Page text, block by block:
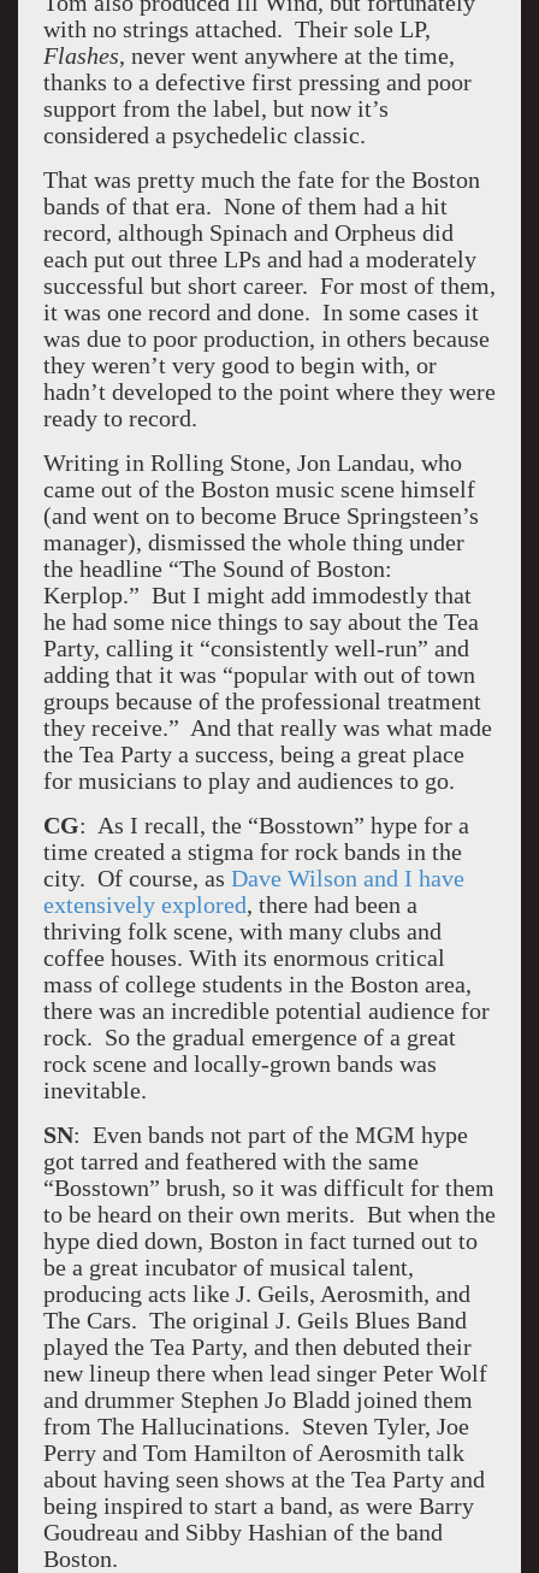
with no strings attached. Their sole LP,
Flashes, never went anywhere at the time,
thanks to a defective first pressing and poor
support from the label, but now it’s
considered a psychedelic classic.
That was pretty much the fate for the Boston
bands of that era. None of them had a hit
record, although Spinach and Orpheus did
each put out three LPs and had a moderately
successful but short career. For most of them,
it was one record and done. In some cases it
was due to poor production, in others because
they weren’t very good to begin with, or
hadn’t developed to the point where they were
ready to record.
Writing in Rolling Stone, Jon Landau, who
came out of the Boston music scene himself
(and went on to become Bruce Springsteen’s
manager), dismissed the whole thing under
the headline “The Sound of Boston:
Kerplop.” But I might add immodestly that
he had some nice things to say about the Tea
Party, calling it “consistently well-run” and
adding that it was “popular with out of town
groups because of the professional treatment
they receive.” And that really was what made
the Tea Party a success, being a great place
for musicians to play and audiences to go.
CG: As I recall, the “Bosstown” hype for a
time created a stigma for rock bands in the
city. Of course, as Dave Wilson and I have
extensively explored, there had been a
thriving folk scene, with many clubs and
coffee houses. With its enormous critical
mass of college students in the Boston area,
there was an incredible potential audience for
rock. So the gradual emergence of a great
rock scene and locally-grown bands was
inevitable.
SN: Even bands not part of the MGM hype
got tarred and feathered with the same
“Bosstown” brush, so it was difficult for them
to be heard on their own merits. But when the
hype died down, Boston in fact turned out to
be a great incubator of musical talent,
producing acts like J. Geils, Aerosmith, and
The Cars. The original J. Geils Blues Band
played the Tea Party, and then debuted their
new lineup there when lead singer Peter Wolf
and drummer Stephen Jo Bladd joined them
from The Hallucinations. Steven Tyler, Joe
Perry and Tom Hamilton of Aerosmith talk
about having seen shows at the Tea Party and
being inspired to start a band, as were Barry
Goudreau and Sibby Hashian of the band
Boston.